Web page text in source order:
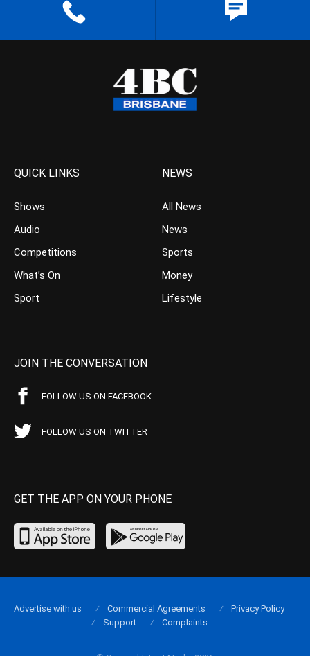
QUICK LINKS
Shows
Audio
Competitions
What’s On
Sport
NEWS
All News
News
Sports
Money
Lifestyle
JOIN THE CONVERSATION
FOLLOW US ON FACEBOOK
FOLLOW US ON TWITTER
GET THE APP ON YOUR PHONE
Advertise with us Commercial Agreements
Privacy Policy
Support
Complaints